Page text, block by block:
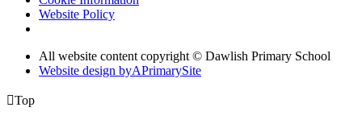
Website Policy
All website content copyright © Dawlish Primary School
Website design byAPrimarySite
Top